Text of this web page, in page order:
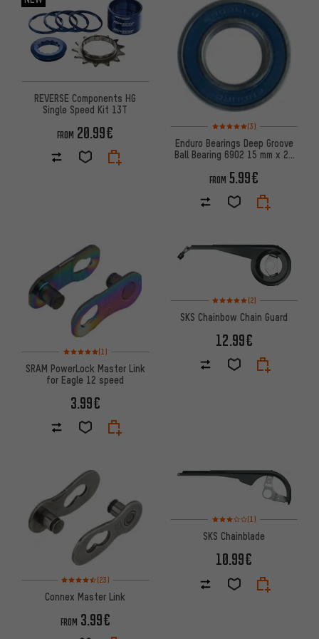
REVERSE Components HG
Single Speed Kit 13T
FROM 20.99€ Rating: 5 of 5 based on 3
(3)
Enduro Bearings Deep Groove
Ball Bearing 6902 15 mm x 28
FROM 5.99€
Rating: 5 of 5 based on 1 reviews
(1)
SRAM PowerLock Master Link
for Eagle 12 speed
3.99€
Rating: 5 of 5 based on 2
(2)
SKS Chainbow Chain Guard
12.99€
Rating: 4.5 of 5 based on 23 reviews
(23)
Connex Master Link
FROM 3.99€
Rating: 3 of 5 based on 1
(1)
SKS Chainblade
10.99€